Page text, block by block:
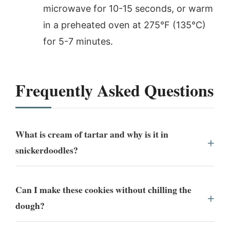
microwave for 10-15 seconds, or warm
in a preheated oven at 275°F (135°C)
for 5-7 minutes.
Frequently Asked Questions
What is cream of tartar and why is it in
snickerdoodles?
Can I make these cookies without chilling the
dough?